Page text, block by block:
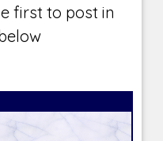
first to post in